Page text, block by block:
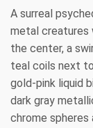
A surreal
metal creatures
the center, a
teal coils next
gold-pink liquid
dark gray
chrome